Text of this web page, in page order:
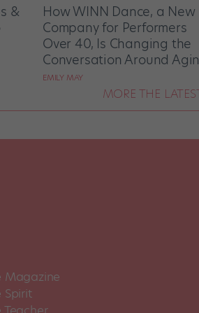
&
How WINN Dance, a New
Company for Performers
Over 40, Is Changing the
Conversation Around
EMILY MAY
MORE THE
Magazine
Spirit